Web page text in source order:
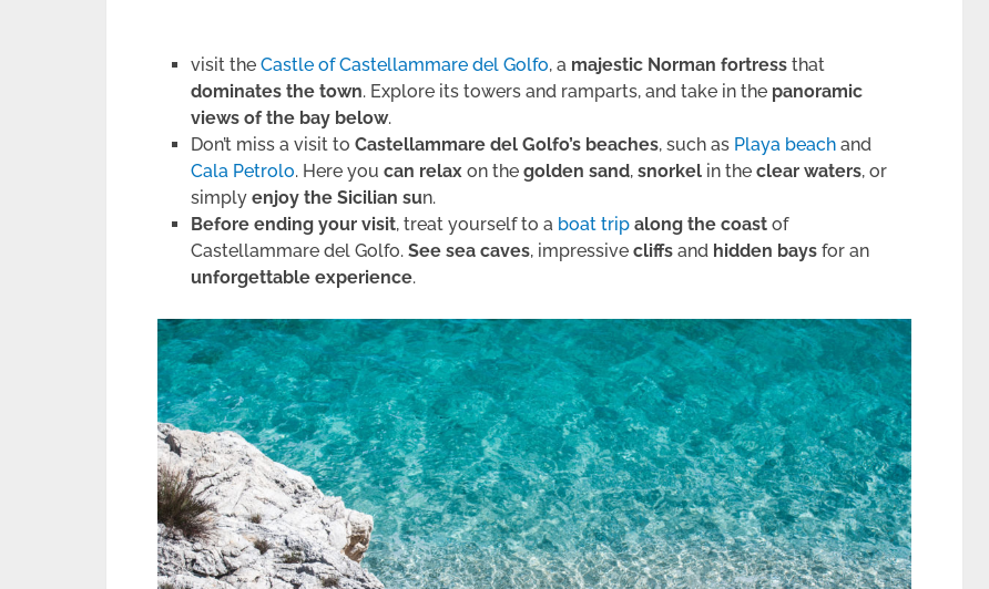
visit theCastle of Castellammare del Golfo, a majestic Norman fortressthat
dominates the town. Explore its towers and ramparts, and take in the panoramic
views of the bay below.
Don’t miss a visit toCastellammare del Golfo’s beaches, such as Playa beach and
Cala Petrolo. Here youcan relaxon the golden sand,snorkel in theclear waters, or
simplyenjoy the Sicilian sun.
Before ending your visit, treat yourself to a boat tripalong the coastof
Castellammare del Golfo.See sea caves, impressive cliffsand hidden bays for an
unforgettable experience.